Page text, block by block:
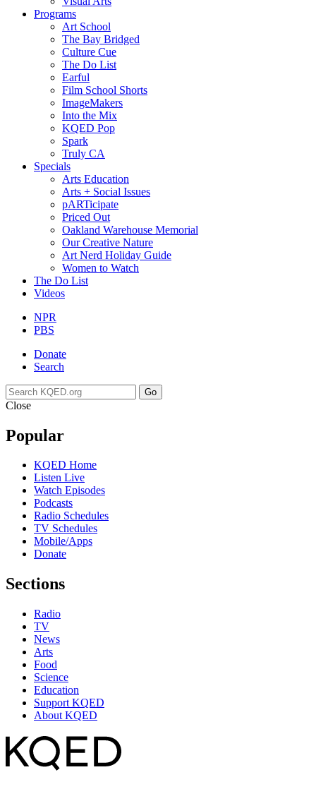
Programs
Art School
The Bay Bridged
Culture Cue
The Do List
Earful
Film School Shorts
ImageMakers
Into the Mix
KQED Pop
Spark
Truly CA
Specials
Arts Education
Arts + Social Issues
pARTicipate
Priced Out
Oakland Warehouse Memorial
Our Creative Nature
Art Nerd Holiday Guide
Women to Watch
The Do List
Videos
NPR
PBS
Donate
Search
Go
Close
Popular
KQED Home
Listen Live
Watch Episodes
Podcasts
Radio Schedules
TV Schedules
Mobile/Apps
Donate
Sections
Radio
TV
News
Arts
Food
Science
Education
Support KQED
About KQED